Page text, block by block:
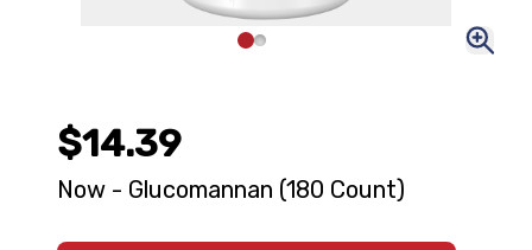
$14.39
Now - Glucomannan (180 Count)